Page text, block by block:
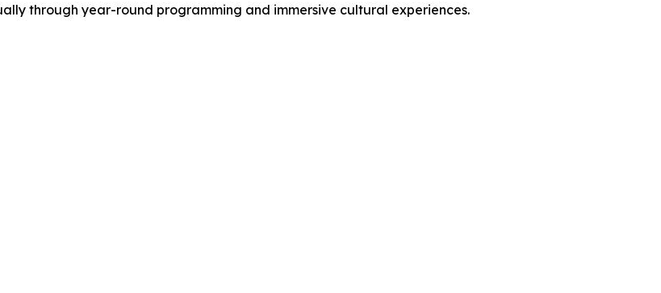
through year-round programming and immersive cultural experiences.